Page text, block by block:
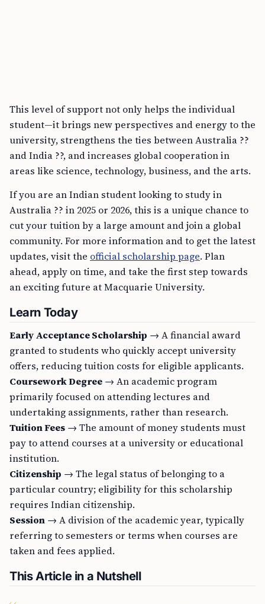
This level of support not only helps the individual
student—it brings new perspectives and energy to the
university, strengthens the ties between Australia ??
and India ??, and increases global cooperation in
areas like science, technology, business, and the arts.
If you are an Indian student looking to study in
Australia ?? in 2025 or 2026, this is a unique chance to
cut your tuition by a large amount and join a global
community. For more information and to get the latest
updates, visit the official scholarship page. Plan
ahead, apply on time, and take the first step towards
an exciting future at Macquarie University.
Learn Today
Early Acceptance Scholarship → A financial award
granted to students who quickly accept university
offers, reducing tuition costs for eligible applicants.
Coursework Degree → An academic program
primarily focused on attending lectures and
undertaking assignments, rather than research.
Tuition Fees → The amount of money students must
pay to attend courses at a university or educational
institution.
Citizenship → The legal status of belonging to a
particular country; eligibility for this scholarship
requires Indian citizenship.
Session → A division of the academic year, typically
referring to semesters or terms when courses are
taken and fees applied.
This Article in a Nutshell